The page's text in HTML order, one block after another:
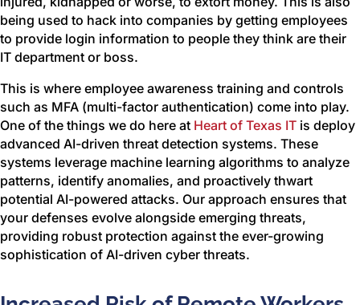
being used to hack into companies by getting employees
to provide login information to people they think are their
IT department or boss.
This is where employee awareness training and controls
such as MFA (multi-factor authentication) come into play.
One of the things we do here at Heart of Texas IT is deploy
advanced AI-driven threat detection systems. These
systems leverage machine learning algorithms to analyze
patterns, identify anomalies, and proactively thwart
potential AI-powered attacks. Our approach ensures that
your defenses evolve alongside emerging threats,
providing robust protection against the ever-growing
sophistication of AI-driven cyber threats.